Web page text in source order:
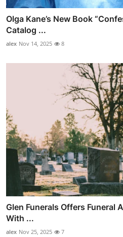
Olga Kane’s New Book
Catalog ...
alex Nov 14, 2025 8
Glen Funerals Offers Funeral
With ...
alex Nov 25, 2025 7